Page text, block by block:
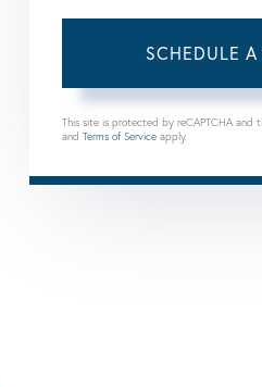
This site is protected by reCAPTCHA and
and Terms of Service apply.